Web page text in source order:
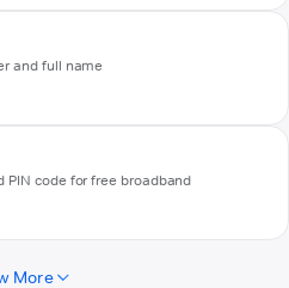
and full name
PIN code for free broadband
More